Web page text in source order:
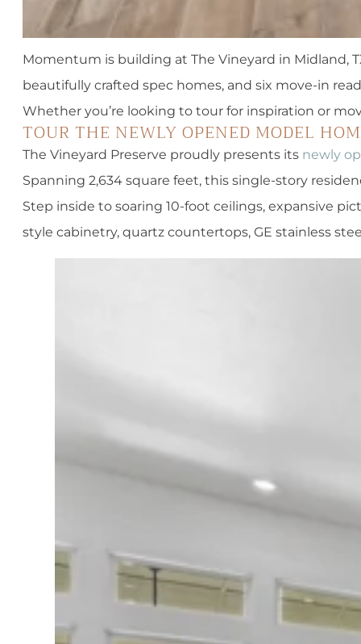
Momentum is building at The Vineyard in
beautifully crafted spec homes, and six move-in
Whether you’re looking to tour for inspiration or
TOUR THE NEWLY OPENED MODEL
The Vineyard Preserve proudly presents its newly
Spanning 2,634 square feet, this single-story
Step inside to soaring 10-foot ceilings, expansive
style cabinetry, quartz countertops, GE stainless